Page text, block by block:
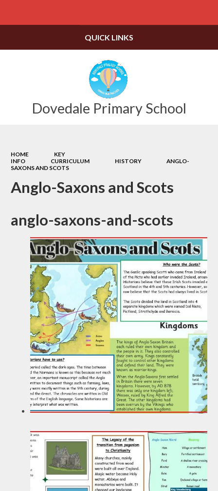
Dovedale Primary School
QUICK LINKS
HOME
KEY
INFO
CURRICULUM HISTORY
ANGLO-
SAXONS AND SCOTS
Anglo-Saxons and Scots
anglo-saxons-and-scots